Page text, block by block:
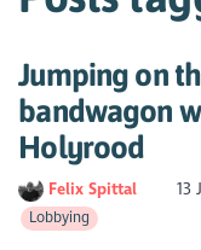
Jumping on
bandwagon
Holyrood
Felix Spittal 13
Lobbying